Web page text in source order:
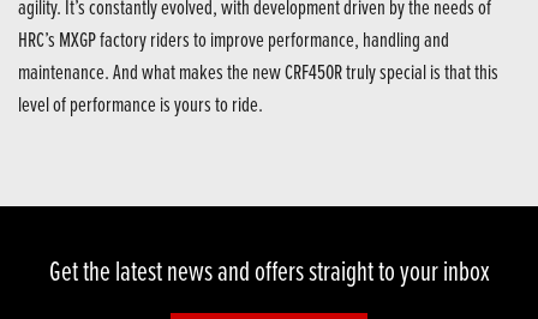
agility. It’s constantly evolved, with development driven by the needs of
HRC’s MXGP factory riders to improve performance, handling and
maintenance. And what makes the new CRF450R truly special is that this
level of performance is yours to ride.
Get the latest news and offers straight to your inbox